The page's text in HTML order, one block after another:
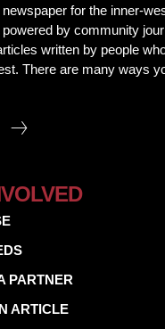
for the inner-
powered by community
written by people
There are many ways
PARTNER
ARTICLE